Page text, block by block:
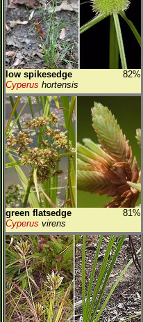
low spikesedge
82%
Cyperus hortensis
green flatsedge
81%
Cyperus virens